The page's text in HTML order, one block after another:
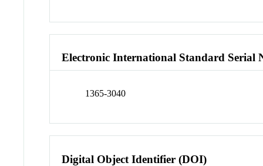
Electronic International Standard Serial
1365-3040
Digital Object Identifier (DOI)